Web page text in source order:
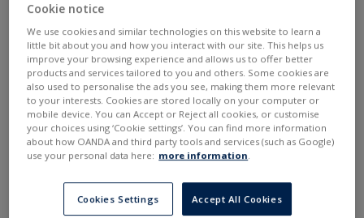
Cookie notice
We use cookies and similar technologies on this website to learn a
little bit about you and how you interact with our site. This helps us
improve your browsing experience and allows us to offer better
products and services tailored to you and others. Some cookies are
also used to personalise the ads you see, making them more relevant
to your interests. Cookies are stored locally on your computer or
mobile device. You can Accept or Reject all cookies, or customise
your choices using ‘Cookie settings’. You can find more information
about how OANDA and third party tools and services (such as Google)
use your personal data here: more information.
Cookies Settings Accept All Cookies